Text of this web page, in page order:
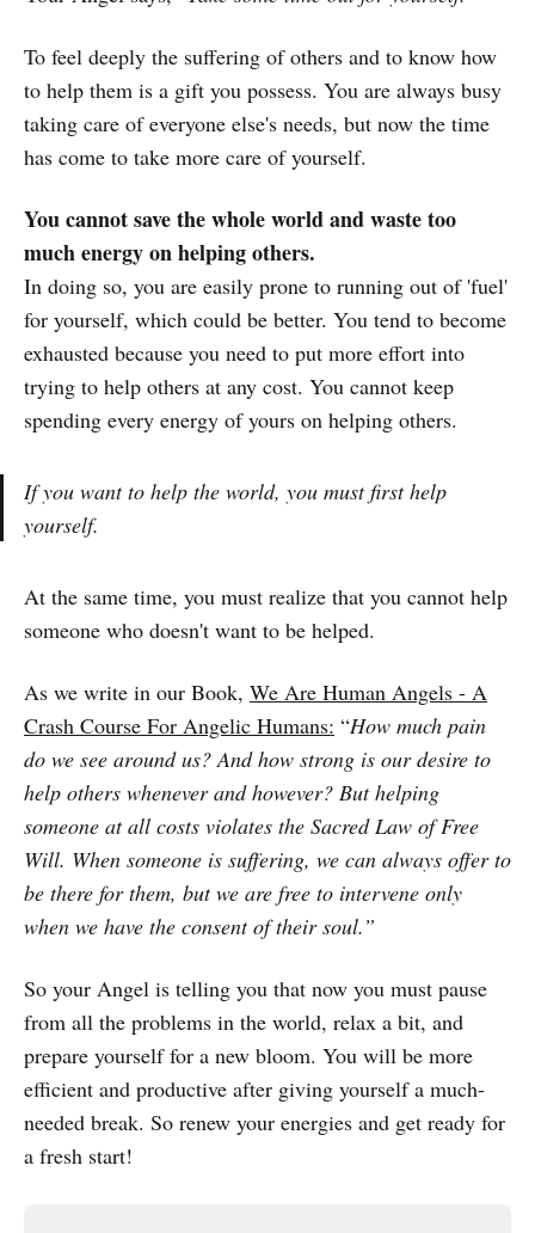
To feel deeply the suffering of others and to know how
to help them is a gift you possess. You are always busy
taking care of everyone else's needs, but now the time
has come to take more care of yourself.
You cannot save the whole world and waste too
much energy on helping others.
In doing so, you are easily prone to running out of 'fuel'
for yourself, which could be better. You tend to become
exhausted because you need to put more effort into
trying to help others at any cost. You cannot keep
spending every energy of yours on helping others.
If you want to help the world, you must first help
yourself.
At the same time, you must realize that you cannot help
someone who doesn't want to be helped.
As we write in our Book, We Are Human Angels - A
Crash Course For Angelic Humans: “How much pain
do we see around us? And how strong is our desire to
help others whenever and however? But helping
someone at all costs violates the Sacred Law of Free
Will. When someone is suffering, we can always offer to
be there for them, but we are free to intervene only
when we have the consent of their soul.”
So your Angel is telling you that now you must pause
from all the problems in the world, relax a bit, and
prepare yourself for a new bloom. You will be more
efficient and productive after giving yourself a much-
needed break. So renew your energies and get ready for
a fresh start!